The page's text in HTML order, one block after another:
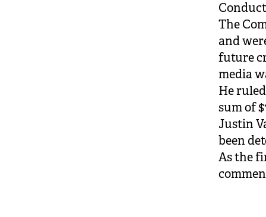
The
and
future
media
He
sum of
Justin
been
As the